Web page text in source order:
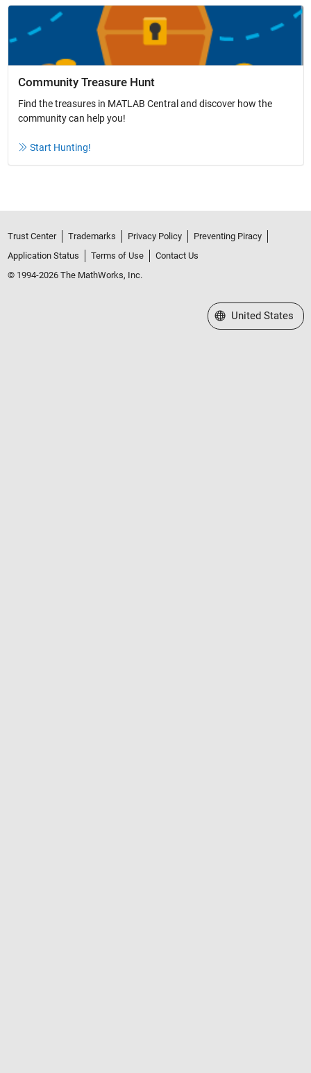
Community Treasure Hunt
Find the treasures in MATLAB Central and discover how the
community can help you!
Start Hunting!
Trust Center Trademarks Privacy Policy
Preventing Piracy
Application Status
Terms of Use
Contact Us
© 1994-2026 The MathWorks, Inc.
Select a Web Site
United States